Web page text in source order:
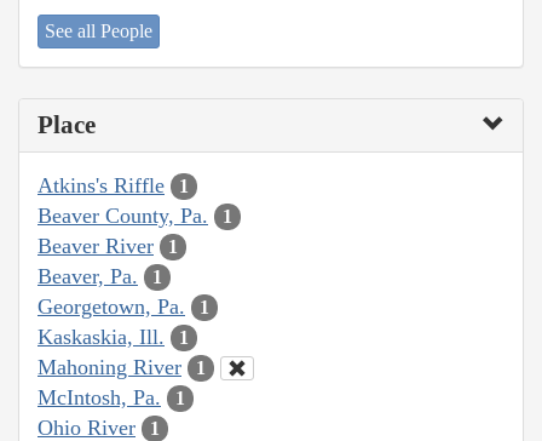
See all People
Place
Atkins's Riffle 1
Beaver County, Pa. 1
Beaver River 1
Beaver, Pa. 1
Georgetown, Pa. 1
Kaskaskia, Ill. 1
Mahoning River 1
McIntosh, Pa. 1
Ohio River 1